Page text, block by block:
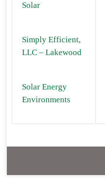
Solar
Simply Efficient,
LLC – Lakewood
Solar Energy
Environments